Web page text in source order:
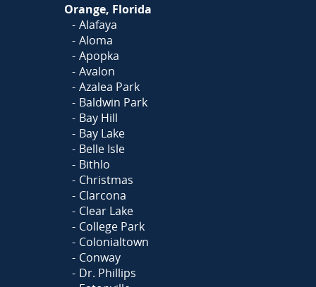
Orange, Florida
Alafaya
Aloma
Apopka
Avalon
Azalea Park
Baldwin Park
Bay Hill
Bay Lake
Belle Isle
Bithlo
Christmas
Clarcona
Clear Lake
College Park
Colonialtown
Conway
Dr. Phillips